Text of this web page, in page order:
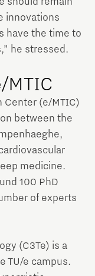
innovations
have the time to
he stressed.
MTIC
Center (e/MTIC)
between the
medicine.
100 PhD
of experts
(C3Te) is a
TU/e campus.